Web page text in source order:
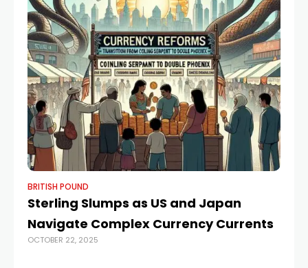
BRITISH POUND
Sterling Slumps as US and Japan
Navigate Complex Currency Currents
OCTOBER 22, 2025